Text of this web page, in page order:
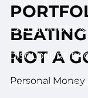
CALCULATORS
DISCLOSURE
FINANCIAL
NOT A
Personal